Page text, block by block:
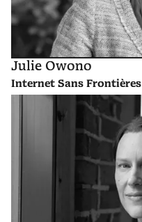
Julie Owono
Internet Sans Frontières